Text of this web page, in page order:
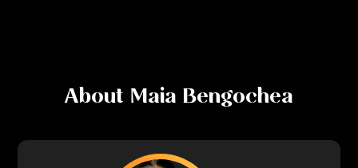
About Maia Bengochea